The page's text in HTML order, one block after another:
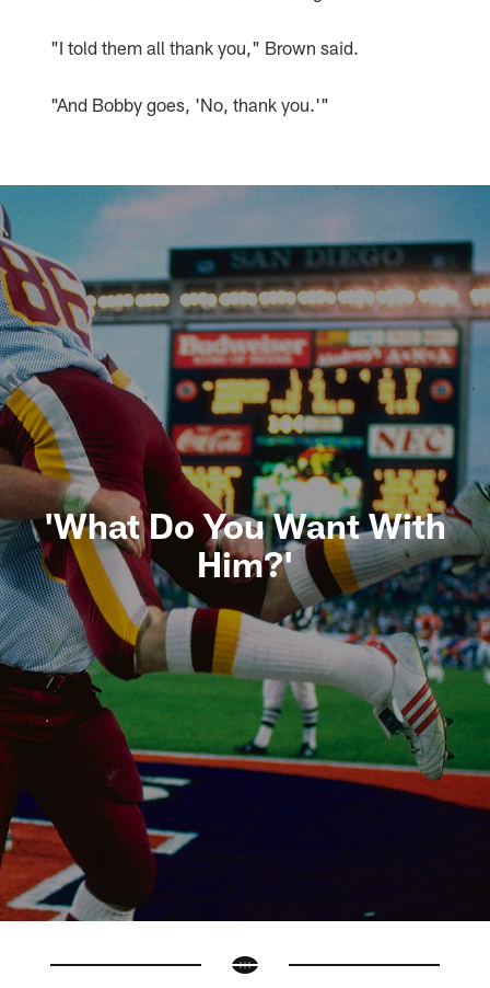
"I told them all thank you," Brown said.
"And Bobby goes, 'No, thank you.'"
'What Do You Want With
Him?'